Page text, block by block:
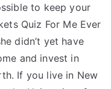
to keep your
Quiz For Me Ever
didn’t yet have
and invest in
If you live in New